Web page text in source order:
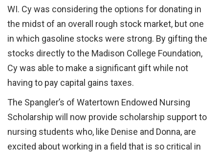
WI. Cy was considering the options for donating in
the midst of an overall rough stock market, but one
in which gasoline stocks were strong. By gifting the
stocks directly to the Madison College Foundation,
Cy was able to make a significant gift while not
having to pay capital gains taxes.
The Spangler’s of Watertown Endowed Nursing
Scholarship will now provide scholarship support to
nursing students who, like Denise and Donna, are
excited about working in a field that is so critical in